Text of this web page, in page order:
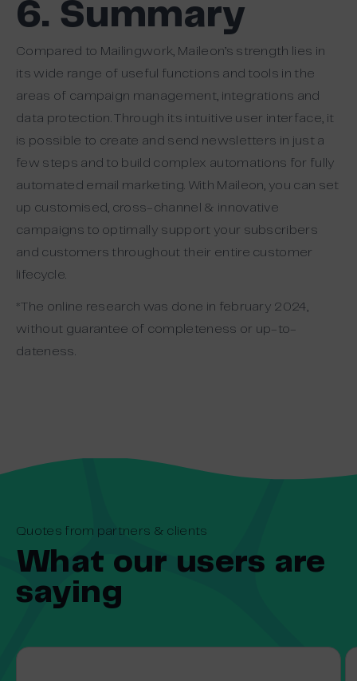
6. Summary
Compared to Mailingwork, Maileon’s strength lies in
its wide range of useful functions and tools in the
areas of campaign management, integrations and
data protection. Through its intuitive user interface, it
is possible to create and send newsletters in just a
few steps and to build complex automations for fully
automated email marketing. With Maileon, you can set
up customised, cross-channel & innovative
campaigns to optimally support your subscribers
and customers throughout their entire customer
lifecycle.
*The online research was done in february 2024,
without guarantee of completeness or up-to-
dateness.
Quotes from partners & clients
What our users are
saying